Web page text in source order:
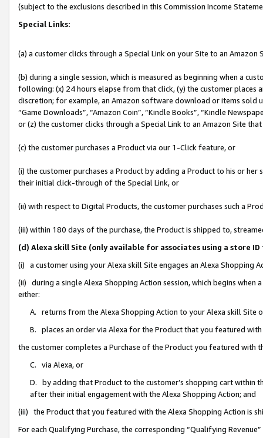
(subject to the exclusions described in this Commission Income
Special Links:
(a) a customer clicks through a Special Link on your Site to an Amazon
(b) during a single session, which is measured as beginning when a
following: (x) 24 hours elapse from that click, (y) the customer
discretion; for example, an Amazon software download or items sold
“Game Downloads”, “Amazon Coin”, “Kindle Books”, “Kindle
or (z) the customer clicks through a Special Link to an Amazon Site
(c) the customer purchases a Product via our 1-Click feature, or
(i) the customer purchases a Product by adding a Product to his or
their initial click-through of the Special Link, or
(ii) with respect to Digital Products, the customer purchases such a
(iii) within 180 days of the purchase, the Product is shipped to,
(d) Alexa skill Site (only available for associates using a store
(i) a customer using your Alexa skill Site engages an Alexa Shopping
(ii) during a single Alexa Shopping Action session, which begins when
either:
A. returns from the Alexa Shopping Action to your Alexa skill Site
B. places an order via Alexa for the Product that you featured with
the customer completes a Purchase of the Product you featured with
C. via Alexa, or
D. by adding that Product to the customer’s shopping cart within
after their initial engagement with the Alexa Shopping Action; and
(iii) the Product that you featured with the Alexa Shopping Action is
For each Qualifying Purchase, the corresponding “Qualifying